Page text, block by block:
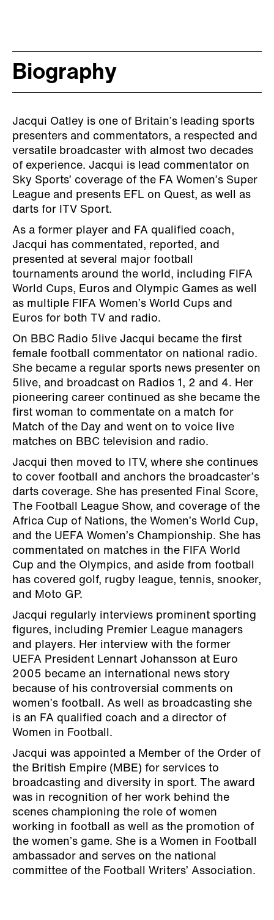
Biography
Jacqui Oatley is one of Britain’s leading sports
presenters and commentators, a respected and
versatile broadcaster with almost two decades
of experience. Jacqui is lead commentator on
Sky Sports’ coverage of the FA Women’s Super
League and presents EFL on Quest, as well as
darts for ITV Sport.
As a former player and FA qualified coach,
Jacqui has commentated, reported, and
presented at several major football
tournaments around the world, including FIFA
World Cups, Euros and Olympic Games as well
as multiple FIFA Women’s World Cups and
Euros for both TV and radio.
On BBC Radio 5live Jacqui became the first
female football commentator on national radio.
She became a regular sports news presenter on
5live, and broadcast on Radios 1, 2 and 4. Her
pioneering career continued as she became the
first woman to commentate on a match for
Match of the Day and went on to voice live
matches on BBC television and radio.
Jacqui then moved to ITV, where she continues
to cover football and anchors the broadcaster’s
darts coverage. She has presented Final Score,
The Football League Show, and coverage of the
Africa Cup of Nations, the Women’s World Cup,
and the UEFA Women’s Championship. She has
commentated on matches in the FIFA World
Cup and the Olympics, and aside from football
has covered golf, rugby league, tennis, snooker,
and Moto GP.
Jacqui regularly interviews prominent sporting
figures, including Premier League managers
and players. Her interview with the former
UEFA President Lennart Johansson at Euro
2005 became an international news story
because of his controversial comments on
women’s football. As well as broadcasting she
is an FA qualified coach and a director of
Women in Football.
Jacqui was appointed a Member of the Order of
the British Empire (MBE) for services to
broadcasting and diversity in sport. The award
was in recognition of her work behind the
scenes championing the role of women
working in football as well as the promotion of
the women’s game. She is a Women in Football
ambassador and serves on the national
committee of the Football Writers’ Association.